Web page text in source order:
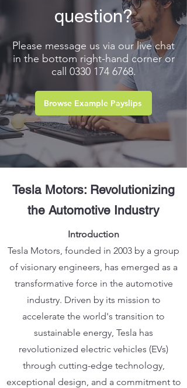
question?
Please message us via our live chat
in the bottom right-hand corner or
call 0330 174 6768.
Browse Example Payslips
Tesla Motors: Revolutionizing
the Automotive Industry
Introduction
Tesla Motors, founded in 2003 by a group
of visionary engineers, has emerged as a
transformative force in the automotive
industry. Driven by its mission to
accelerate the world's transition to
sustainable energy, Tesla has
revolutionized electric vehicles (EVs)
through cutting-edge technology,
exceptional design, and a commitment to